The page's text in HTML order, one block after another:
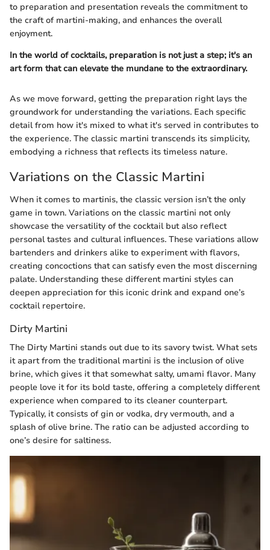
to preparation and presentation reveals the commitment to
the craft of martini-making, and enhances the overall
enjoyment.
In the world of cocktails, preparation is not just a step; it's an
art form that can elevate the mundane to the extraordinary.
As we move forward, getting the preparation right lays the
groundwork for understanding the variations. Each specific
detail from how it's mixed to what it's served in contributes to
the experience. The classic martini transcends its simplicity,
embodying a richness that reflects its timeless nature.
Variations on the Classic Martini
When it comes to martinis, the classic version isn’t the only
game in town. Variations on the classic martini not only
showcase the versatility of the cocktail but also reflect
personal tastes and cultural influences. These variations allow
bartenders and drinkers alike to experiment with flavors,
creating concoctions that can satisfy even the most discerning
palate. Understanding these different martini styles can
deepen appreciation for this iconic drink and expand one’s
cocktail repertoire.
Dirty Martini
The Dirty Martini stands out due to its savory twist. What sets
it apart from the traditional martini is the inclusion of olive
brine, which gives it that somewhat salty, umami flavor. Many
people love it for its bold taste, offering a completely different
experience when compared to its cleaner counterpart.
Typically, it consists of gin or vodka, dry vermouth, and a
splash of olive brine. The ratio can be adjusted according to
one’s desire for saltiness.